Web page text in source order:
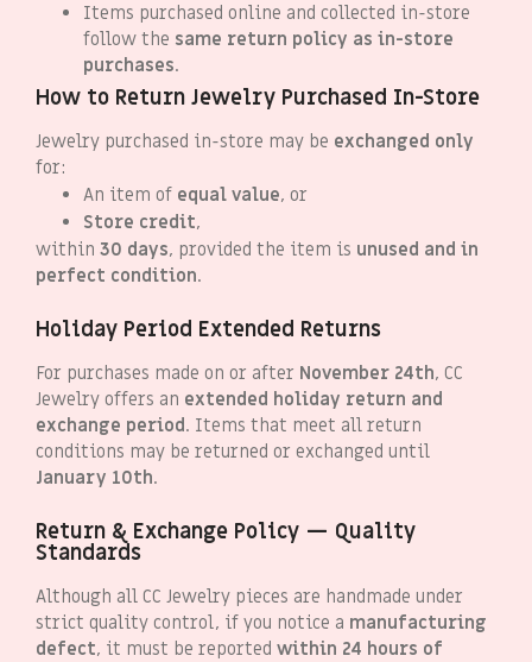
Items purchased online and collected in-store
follow the same return policy as in-store
purchases.
How to Return Jewelry Purchased In-Store
Jewelry purchased in-store may be exchanged only
for:
An item of equal value, or
Store credit,
within 30 days, provided the item is unused and in
perfect condition.
Holiday Period Extended Returns
For purchases made on or after November 24th, CC
Jewelry offers an extended holiday return and
exchange period. Items that meet all return
conditions may be returned or exchanged until
January 10th.
Return & Exchange Policy — Quality
Standards
Although all CC Jewelry pieces are handmade under
strict quality control, if you notice a manufacturing
defect, it must be reported within 24 hours of